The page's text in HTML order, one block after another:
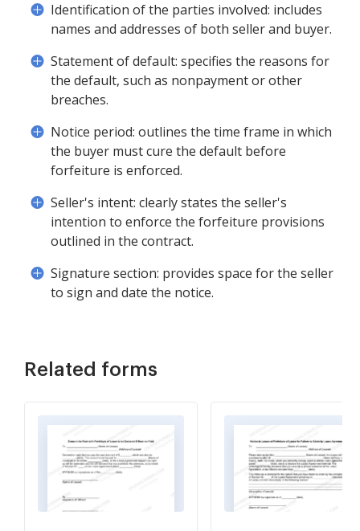
Identification of the parties involved: includes
names and addresses of both seller and buyer.
Statement of default: specifies the reasons for
the default, such as nonpayment or other
breaches.
Notice period: outlines the time frame in which
the buyer must cure the default before
forfeiture is enforced.
Seller's intent: clearly states the seller's
intention to enforce the forfeiture provisions
outlined in the contract.
Signature section: provides space for the seller
to sign and date the notice.
Related forms